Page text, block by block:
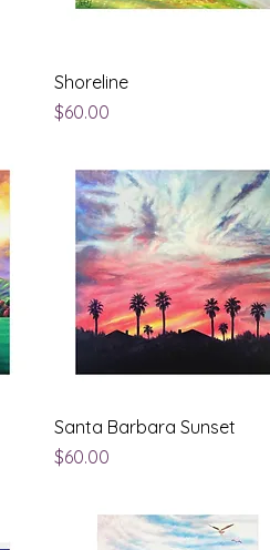
Shoreline
Price
$60.00
Quick View
Santa Barbara Sunset
Price
$60.00